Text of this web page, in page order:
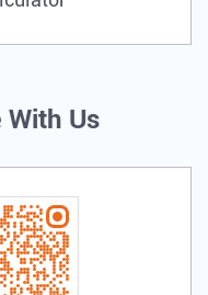
With Us